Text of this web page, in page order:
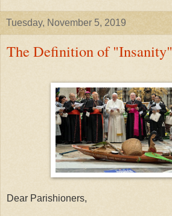
Tuesday, November 5, 2019
The Definition of "Insanity"
Dear Parishioners,